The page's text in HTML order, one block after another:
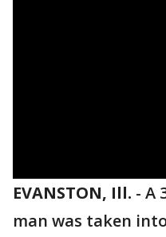
EVANSTON, Ill. - A
man was taken